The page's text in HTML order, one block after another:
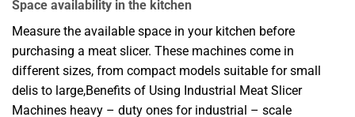
Space availability in the kitchen
Measure the available space in your kitchen before
purchasing a meat slicer. These machines come in
different sizes, from compact models suitable for small
delis to large,Benefits of Using Industrial Meat Slicer
Machines heavy – duty ones for industrial – scale